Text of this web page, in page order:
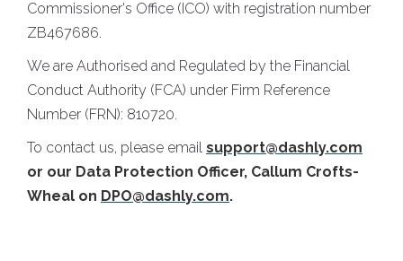
Commissioner's Office (ICO) with registration number
ZB467686.
We are Authorised and Regulated by the Financial
Conduct Authority (FCA) under Firm Reference
Number (FRN): 810720.
To contact us, please email support@dashly.com
or our Data Protection Officer, Callum Crofts-
Wheal on DPO@dashly.com.